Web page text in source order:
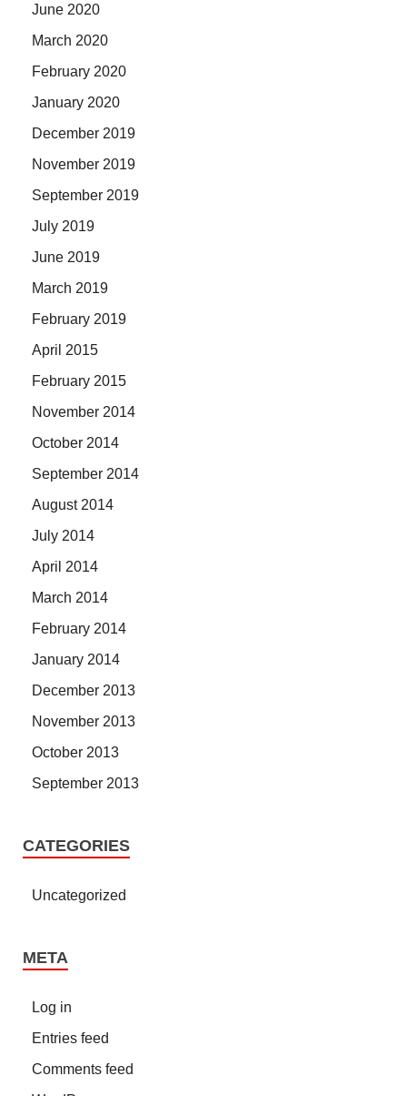
June 2020
March 2020
February 2020
January 2020
December 2019
November 2019
September 2019
July 2019
June 2019
March 2019
February 2019
April 2015
February 2015
November 2014
October 2014
September 2014
August 2014
July 2014
April 2014
March 2014
February 2014
January 2014
December 2013
November 2013
October 2013
September 2013
CATEGORIES
Uncategorized
META
Log in
Entries feed
Comments feed